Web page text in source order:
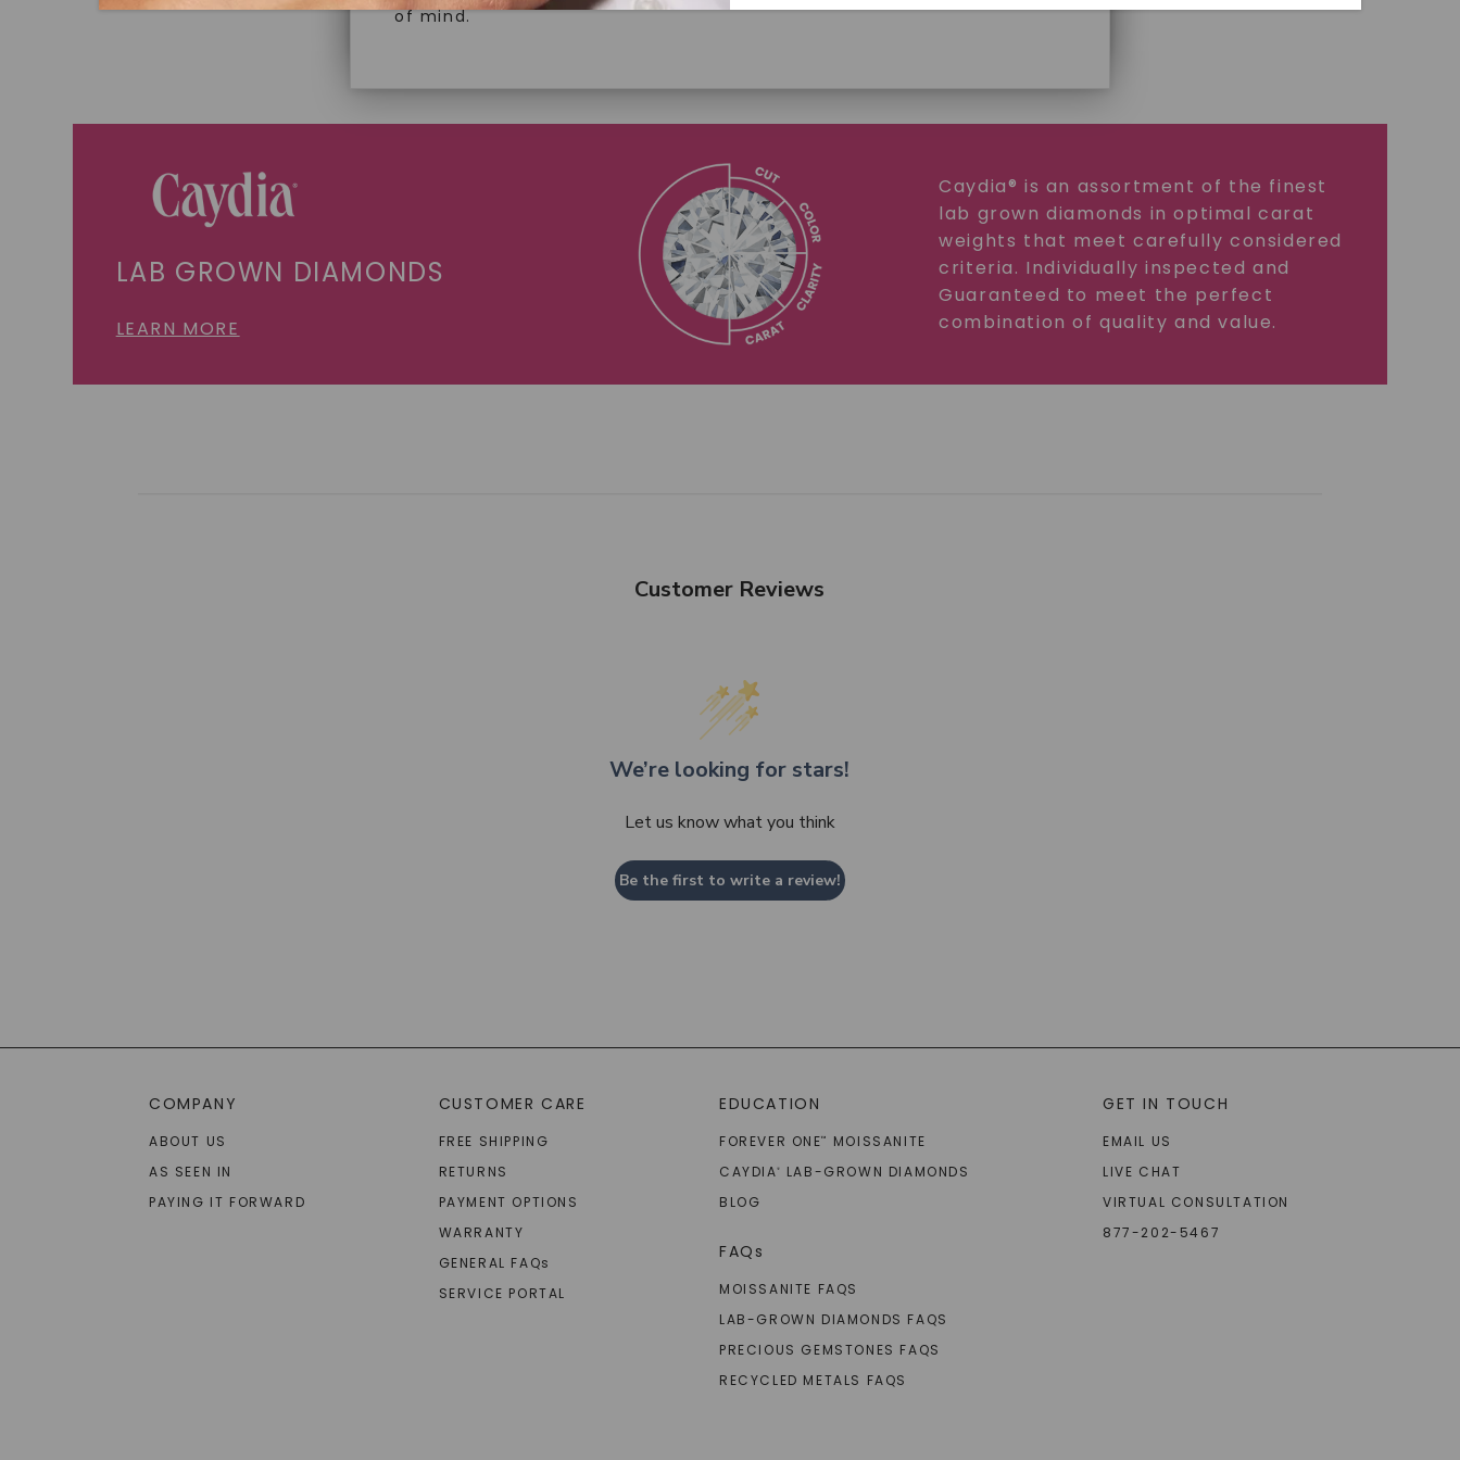
of mind.
LAB GROWN DIAMONDS
LEARN MORE
Caydia® is an assortment of the finest
lab grown diamonds in optimal carat
weights that meet carefully considered
criteria. Individually inspected and
Guaranteed to meet the perfect
combination of quality and value.
Customer Reviews
We’re looking for stars!
Let us know what you think
Be the first to write a review!
COMPANY
ABOUT US
AS SEEN IN
PAYING IT FORWARD
CUSTOMER CARE
FREE SHIPPING
RETURNS
PAYMENT OPTIONS
WARRANTY
GENERAL FAQs
SERVICE PORTAL
EDUCATION
FOREVER ONE™
MOISSANITE
CAYDIA®
LAB-GROWN DIAMONDS
BLOG
FAQs
MOISSANITE FAQS
LAB-GROWN DIAMONDS FAQS
PRECIOUS GEMSTONES FAQS
RECYCLED METALS FAQS
GET IN TOUCH
EMAIL US
LIVE CHAT
VIRTUAL CONSULTATION
877-202-5467
SHOP NOW